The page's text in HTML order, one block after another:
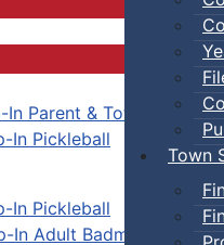
Town
In Parent & Tot Open Gym
In Pickleball
:: Town
In Pickleball
:: Town
In Adult Badminton
::